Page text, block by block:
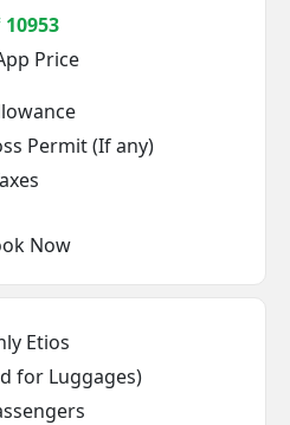
10953
Price
Permit (If any)
Book Now
Etios
for Luggages)